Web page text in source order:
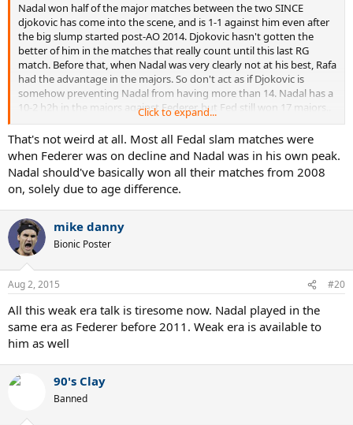
Nadal won half of the major matches between the two SINCE
djokovic has come into the scene, and is 1-1 against him even after
the big slump started post-AO 2014. Djokovic hasn't gotten the
better of him in the matches that really count until this last RG
match. Before that, when Nadal was very clearly not at his best, Rafa
had the advantage in the majors. So don't act as if Djokovic is
somehow preventing Nadal from having more than 14. Nadal has a
10-2 h2h in the majors against Federer, but Fed still won 17 majors..
weird.
Click to expand...
That's not weird at all. Most all Fedal slam matches were
when Federer was on decline and Nadal was in his own peak.
Nadal should've basically won all their matches from 2008
on, solely due to age difference.
mike danny
Bionic Poster
Aug 2, 2015 #20
All this weak era talk is tiresome now. Nadal played in the
same era as Federer before 2011. Weak era is available to
him as well
90's Clay
Banned